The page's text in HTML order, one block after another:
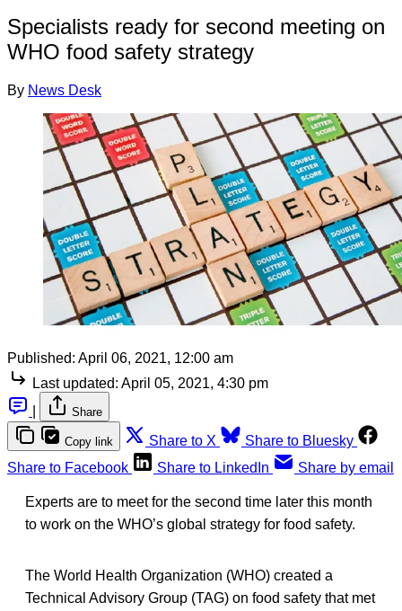
Specialists ready for second meeting on
WHO food safety strategy
By News Desk
Published: April 06, 2021, 12:00 am
Last updated: April 05, 2021, 4:30 pm
Share
Copy link Share to X
Share to Bluesky
Share to Facebook
Share to LinkedIn Share by email
Experts are to meet for the second time later this month
to work on the WHO’s global strategy for food safety.
The World Health Organization (WHO) created a
Technical Advisory Group (TAG) on food safety that met